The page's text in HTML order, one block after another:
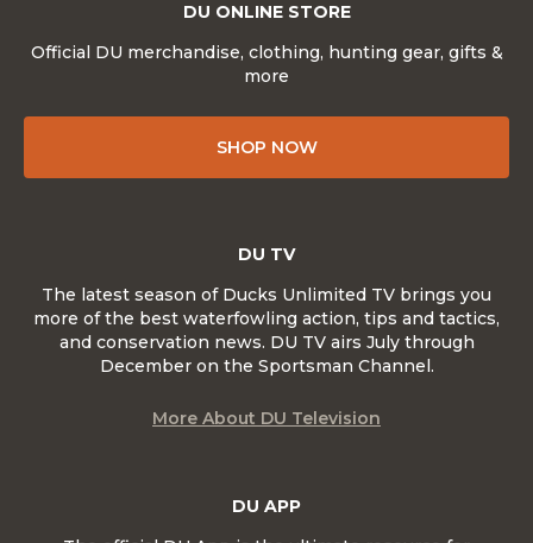
DU ONLINE STORE
Official DU merchandise, clothing, hunting gear, gifts &
more
SHOP NOW
DU APP
DU TV
The latest season of Ducks Unlimited TV brings you
more of the best waterfowling action, tips and tactics,
and conservation news. DU TV airs July through
December on the Sportsman Channel.
More About DU Television